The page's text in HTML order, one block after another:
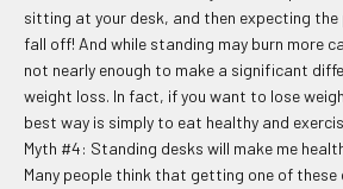
sitting at your desk, and then expecting
fall off! And while standing may burn more
not nearly enough to make a significant
weight loss. In fact, if you want to lose
best way is simply to eat healthy and
Myth #4: Standing desks will make me
Many people think that getting one of these